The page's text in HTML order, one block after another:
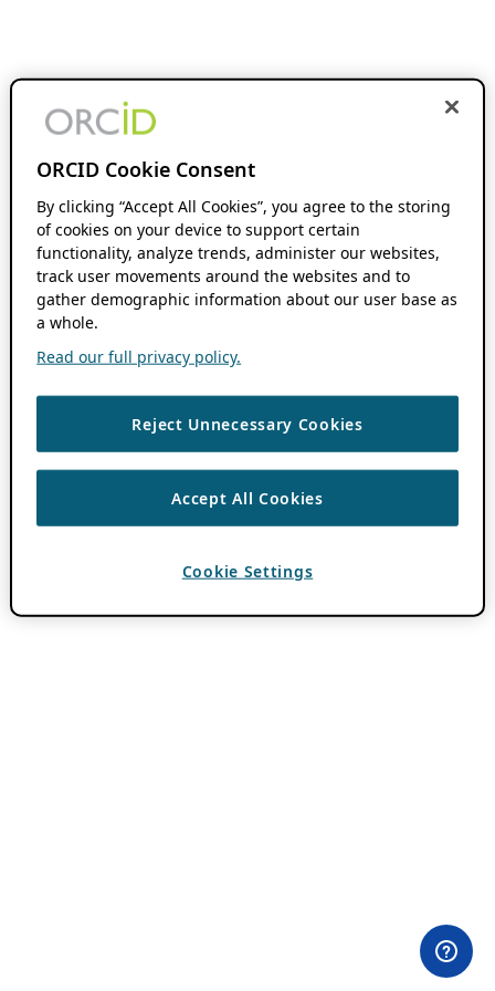
ORCID Cookie Consent
By clicking “Accept All Cookies”, you agree to the storing
of cookies on your device to support certain
functionality, analyze trends, administer our websites,
track user movements around the websites and to
gather demographic information about our user base as
a whole.
Read our full privacy policy.
Reject Unnecessary Cookies
Accept All Cookies
Cookie Settings